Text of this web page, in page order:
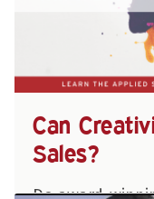
Can
Sales?